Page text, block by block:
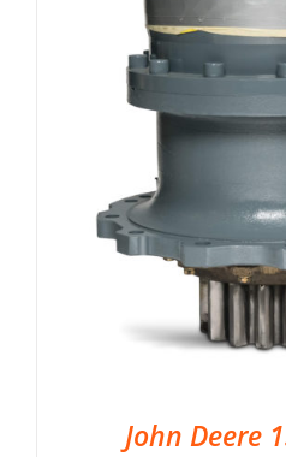
John Deere